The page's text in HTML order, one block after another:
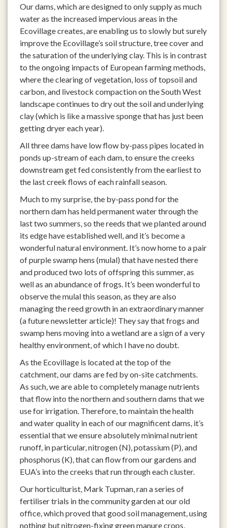
Our dams, which are designed to only supply as much
water as the increased impervious areas in the
Ecovillage creates, are enabling us to slowly but surely
improve the Ecovillage’s soil structure, tree cover and
the saturation of the underlying clay. This is in contrast
to the ongoing impacts of European farming methods,
where the clearing of vegetation, loss of topsoil and
carbon, and livestock compaction on the South West
landscape continues to dry out the soil and underlying
clay (which is like a massive sponge that has just been
getting dryer each year).
All three dams have low flow by-pass pipes located in
ponds up-stream of each dam, to ensure the creeks
downstream get fed consistently from the earliest to
the last creek flows of each rainfall season.
Much to my surprise, the by-pass pond for the
northern dam has held permanent water through the
last two summers, so the reeds that we planted around
its edge have established well, and it’s become a
wonderful natural environment. It’s now home to a pair
of purple swamp hens (mulal) that have nested there
and produced two lots of offspring this summer, as
well as an abundance of frogs. It’s been wonderful to
observe the mulal this season, as they are also
managing the reed growth in an extraordinary manner
(a future newsletter article)! They say that frogs and
swamp hens moving into a wetland are a sign of a very
healthy environment, of which I have no doubt.
As the Ecovillage is located at the top of the
catchment, our dams are fed by on-site catchments.
As such, we are able to completely manage nutrients
that flow into the northern and southern dams that we
use for irrigation. Therefore, to maintain the health
and water quality in each of our magnificent dams, it’s
essential that we ensure absolutely minimal nutrient
runoff, in particular, nitrogen (N), potassium (P), and
phosphorus (K), that can flow from our gardens and
EUA’s into the creeks that run through each cluster.
Our horticulturist, Mark Tupman, ran a series of
fertiliser trials in the community garden at our old
office, which proved that good soil management, using
nothing but nitrogen-fixing green manure crops,